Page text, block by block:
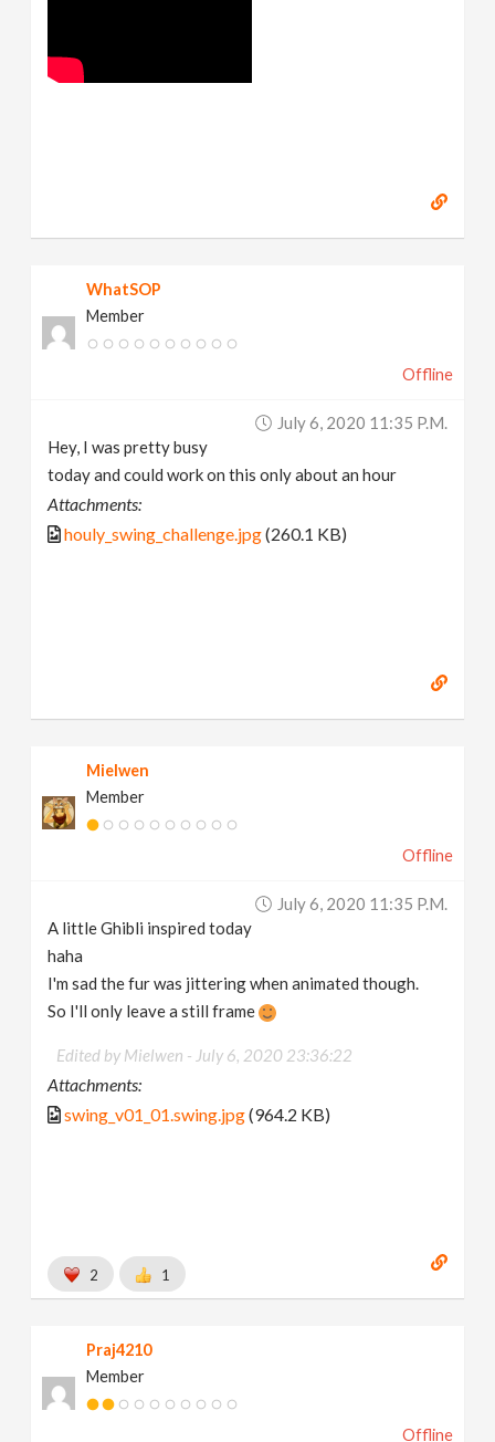
WhatSOP
Member
Offline
July 6, 2020 11:35 P.m.
Hey, I was pretty busy
today and could work on this only about an hour
Attachments:
houly_swing_challenge.jpg(260.1 KB)
Mielwen
Member
Offline
July 6, 2020 11:35 P.m.
A little Ghibli inspired today
haha
I'm sad the fur was jittering when animated though.
So I'll only leave a still frame
Edited by Mielwen - July 6, 2020 23:36:22
Attachments:
swing_v01_01.swing.jpg(964.2 KB)
2 1
Praj4210
Member
Offline